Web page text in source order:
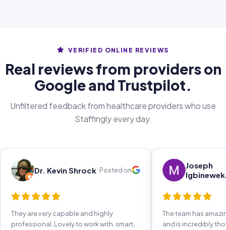
VERIFIED ONLINE REVIEWS
Real reviews from providers on
Google and Trustpilot.
Unfiltered feedback from healthcare providers who use
Staffingly every day.
Dr. Kevin Shrock Posted on
They are very capable and highly
professional. Lovely to work with, smart,
Joseph
The team has
and is incredibly